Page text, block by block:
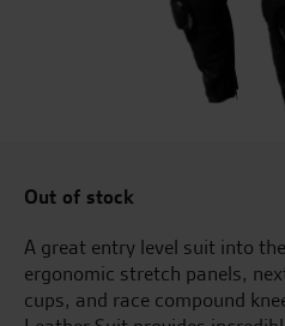
Out of stock
A great entry level suit into
ergonomic stretch panels,
cups, and race compound